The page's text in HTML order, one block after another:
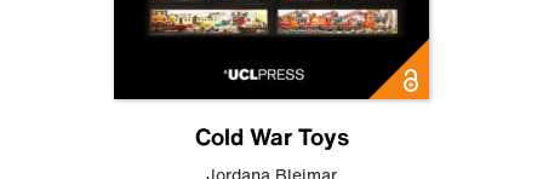
Cold War Toys